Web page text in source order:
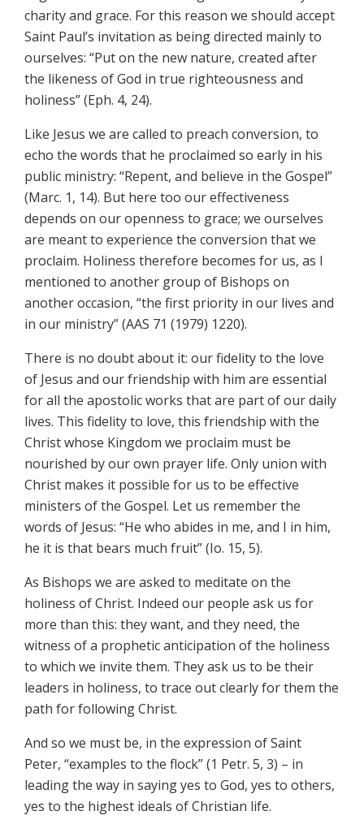
charity and grace. For this reason we should accept
Saint Paul’s invitation as being directed mainly to
ourselves: “Put on the new nature, created after
the likeness of God in true righteousness and
holiness” (Eph. 4, 24).
Like Jesus we are called to preach conversion, to
echo the words that he proclaimed so early in his
public ministry: “Repent, and believe in the Gospel”
(Marc. 1, 14). But here too our effectiveness
depends on our openness to grace; we ourselves
are meant to experience the conversion that we
proclaim. Holiness therefore becomes for us, as I
mentioned to another group of Bishops on
another occasion, “the first priority in our lives and
in our ministry” (AAS 71 (1979) 1220).
There is no doubt about it: our fidelity to the love
of Jesus and our friendship with him are essential
for all the apostolic works that are part of our daily
lives. This fidelity to love, this friendship with the
Christ whose Kingdom we proclaim must be
nourished by our own prayer life. Only union with
Christ makes it possible for us to be effective
ministers of the Gospel. Let us remember the
words of Jesus: “He who abides in me, and I in him,
he it is that bears much fruit” (Io. 15, 5).
As Bishops we are asked to meditate on the
holiness of Christ. Indeed our people ask us for
more than this: they want, and they need, the
witness of a prophetic anticipation of the holiness
to which we invite them. They ask us to be their
leaders in holiness, to trace out clearly for them the
path for following Christ.
And so we must be, in the expression of Saint
Peter, “examples to the flock” (1 Petr. 5, 3) – in
leading the way in saying yes to God, yes to others,
yes to the highest ideals of Christian life.